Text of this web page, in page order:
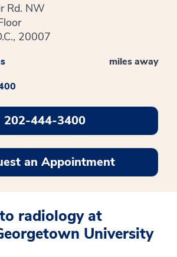
Rd. NW
20007
miles away
202-444-3400
an Appointment
radiology at
University